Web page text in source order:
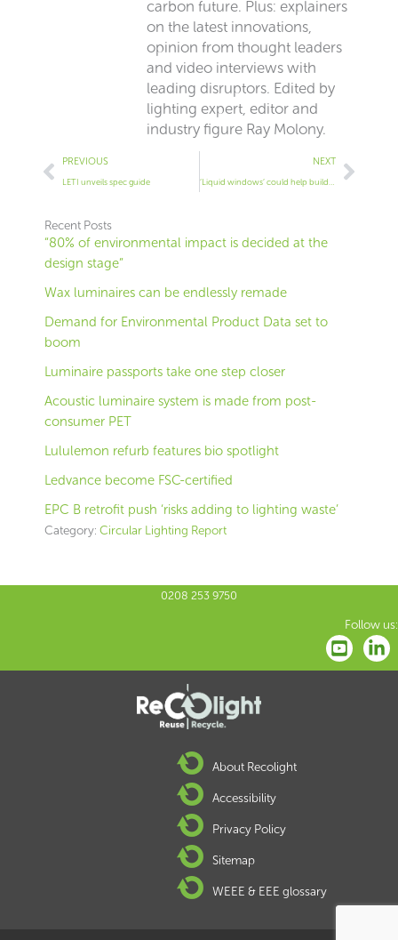
carbon future. Plus: explainers
on the latest innovations,
opinion from thought leaders
and video interviews with
leading disruptors. Edited by
lighting expert, editor and
industry figure Ray Molony.
Prev
PREVIOUS
LETI unveils spec guide
NEXT
‘Liquid windows’ could help buildings save energy
Next
Recent Posts
“80% of environmental impact is decided at the
design stage”
Wax luminaires can be endlessly remade
Demand for Environmental Product Data set to
boom
Luminaire passports take one step closer
Acoustic luminaire system is made from post-
consumer PET
Lululemon refurb features bio spotlight
Ledvance become FSC-certified
EPC B retrofit push ‘risks adding to lighting waste’
Category: Circular Lighting Report
0208 253 9750
Follow us:
About Recolight
Accessibility
Privacy Policy
Sitemap
WEEE & EEE glossary